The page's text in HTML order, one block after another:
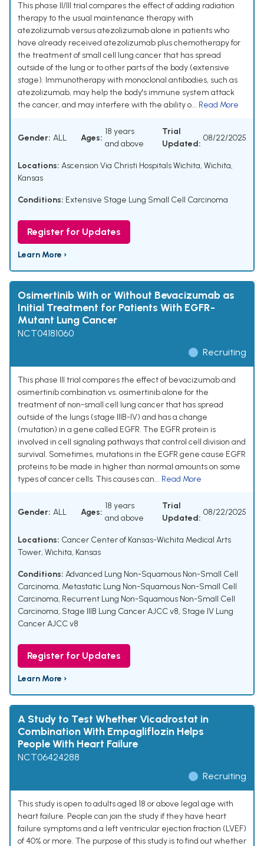
This phase II/III trial compares the effect of adding radiation
therapy to the usual maintenance therapy with
atezolizumab versus atezolizumab alone in patients who
have already received atezolizumab plus chemotherapy for
the treatment of small cell lung cancer that has spread
outside of the lung or to other parts of the body (extensive
stage). Immunotherapy with monoclonal antibodies, such as
atezolizumab, may help the body's immune system attack
the cancer, and may interfere with the ability o... Read More
Gender: ALL Ages:
18 years
and above
Trial
Updated:
08/22/2025
Locations: Ascension Via Christi Hospitals Wichita, Wichita,
Kansas
Conditions: Extensive Stage Lung Small Cell Carcinoma
Register for Updates
Learn More ›
Osimertinib With or Without Bevacizumab as
Initial Treatment for Patients With EGFR-
Mutant Lung Cancer
NCT04181060
Recruiting
This phase III trial compares the effect of bevacizumab and
osimertinib combination vs. osimertinib alone for the
treatment of non-small cell lung cancer that has spread
outside of the lungs (stage IIIB-IV) and has a change
(mutation) in a gene called EGFR. The EGFR protein is
involved in cell signaling pathways that control cell division and
survival. Sometimes, mutations in the EGFR gene cause EGFR
proteins to be made in higher than normal amounts on some
types of cancer cells. This causes can... Read More
Gender: ALL Ages:
18 years
and above
Trial
Updated:
08/22/2025
Locations: Cancer Center of Kansas-Wichita Medical Arts
Tower, Wichita, Kansas
Conditions: Advanced Lung Non-Squamous Non-Small Cell
Carcinoma, Metastatic Lung Non-Squamous Non-Small Cell
Carcinoma, Recurrent Lung Non-Squamous Non-Small Cell
Carcinoma, Stage IIIB Lung Cancer AJCC v8, Stage IV Lung
Cancer AJCC v8
Register for Updates
Learn More ›
A Study to Test Whether Vicadrostat in
Combination With Empagliflozin Helps
People With Heart Failure
NCT06424288
Recruiting
This study is open to adults aged 18 or above legal age with
heart failure. People can join the study if they have heart
failure symptoms and a left ventricular ejection fraction (LVEF)
of 40% or more. The purpose of this study is to find out whether